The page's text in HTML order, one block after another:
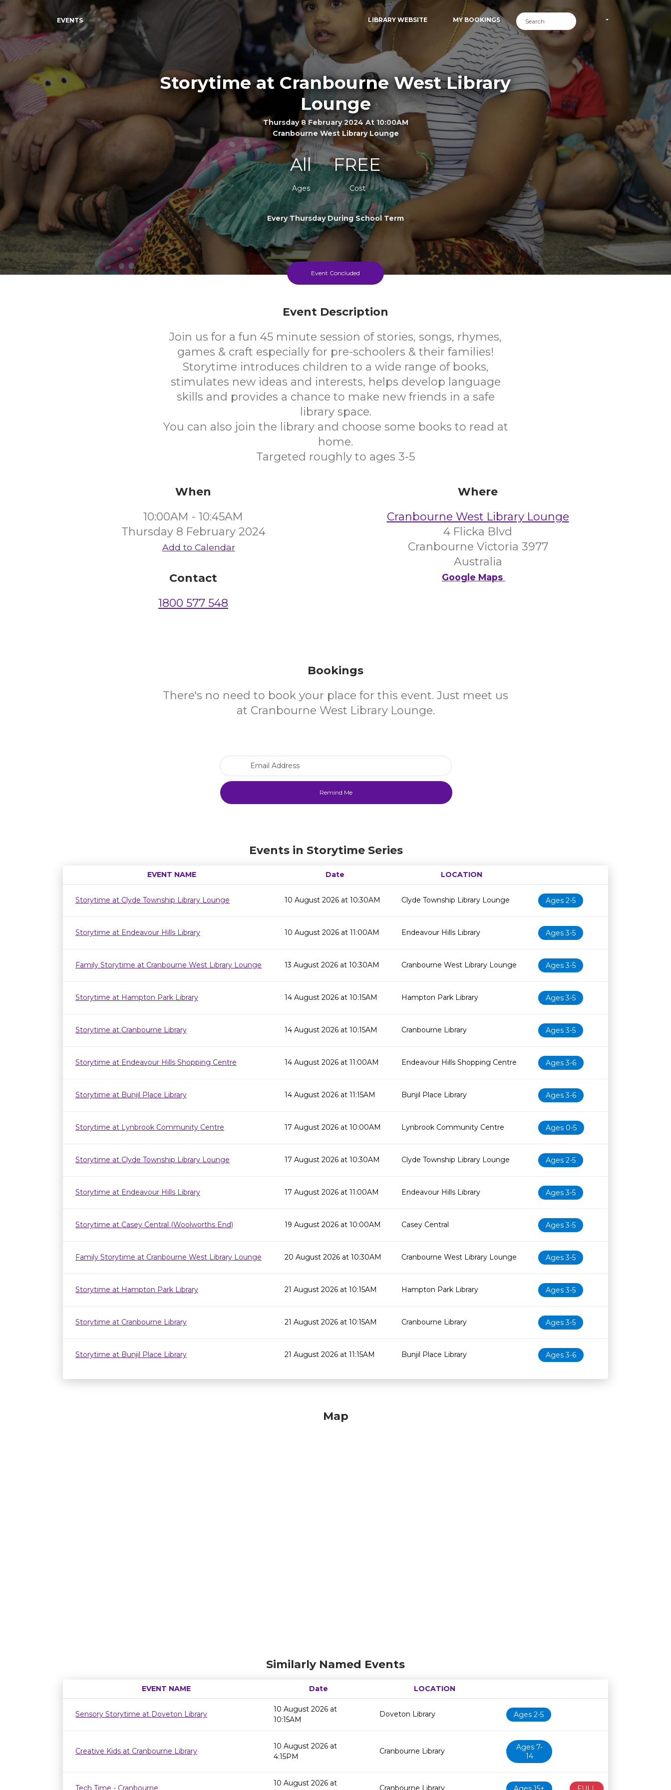
EVENTS LIBRARY WEBSITE MY BOOKINGS
Storytime at Cranbourne West Library
Lounge
Thursday 8 February 2024 At 10:00AM
Cranbourne West Library Lounge
All
Ages
FREE
Cost
Every Thursday During School Term
Event Concluded
Event Description
Join us for a fun 45 minute session of stories, songs, rhymes,
games & craft especially for pre-schoolers & their families!
Storytime introduces children to a wide range of books,
stimulates new ideas and interests, helps develop language
skills and provides a chance to make new friends in a safe
library space.
You can also join the library and choose some books to read at
home.
Targeted roughly to ages 3-5
When
10:00AM - 10:45AM
Thursday 8 February 2024
Add to Calendar
Contact
1800 577 548
Where
Cranbourne West Library Lounge
4 Flicka Blvd
Cranbourne Victoria 3977
Australia
Google Maps
Bookings
There's no need to book your place for this event. Just meet us
at Cranbourne West Library Lounge.
Events in Storytime Series
EVENT NAME Date
LOCATION
Age restrictionAvailability
Storytime at Clyde Township Library Lounge
10 August 2026 at 10:30AM Clyde Township Library Lounge Ages 2-5
Storytime at Endeavour Hills Library 10 August 2026 at 11:00AM Endeavour Hills Library Ages 3-5
Family Storytime at Cranbourne West Library Lounge 13 August 2026 at 10:30AM Cranbourne West Library Lounge Ages 3-5
Storytime at Hampton Park Library 14 August 2026 at 10:15AM Hampton Park Library Ages 3-5
Storytime at Cranbourne Library 14 August 2026 at 10:15AM Cranbourne Library Ages 3-5
Storytime at Endeavour Hills Shopping Centre 14 August 2026 at 11:00AM Endeavour Hills Shopping Centre Ages 3-6
Storytime at Bunjil Place Library 14 August 2026 at 11:15AM Bunjil Place Library Ages 3-6
Storytime at Lynbrook Community Centre 17 August 2026 at 10:00AM Lynbrook Community Centre Ages 0-5
Storytime at Clyde Township Library Lounge 17 August 2026 at 10:30AM Clyde Township Library Lounge Ages 2-5
Storytime at Endeavour Hills Library 17 August 2026 at 11:00AM Endeavour Hills Library Ages 3-5
Storytime at Casey Central (Woolworths End) 19 August 2026 at 10:00AM Casey Central Ages 3-5
Family Storytime at Cranbourne West Library Lounge 20 August 2026 at 10:30AM Cranbourne West Library Lounge Ages 3-5
Storytime at Hampton Park Library 21 August 2026 at 10:15AM Hampton Park Library Ages 3-5
Storytime at Cranbourne Library 21 August 2026 at 10:15AM Cranbourne Library Ages 3-5
Storytime at Bunjil Place Library 21 August 2026 at 11:15AM Bunjil Place Library Ages 3-6
Map
Similarly Named Events
EVENT NAME Date
LOCATION
Age restrictionAvailability
Sensory Storytime at Doveton Library
10 August 2026 at
10:15AM
Doveton Library Ages 2-5
Creative Kids at Cranbourne Library
10 August 2026 at
4:15PM
Cranbourne Library
Ages 7-
14
Tech Time - Cranbourne
10 August 2026 at
Cranbourne Library